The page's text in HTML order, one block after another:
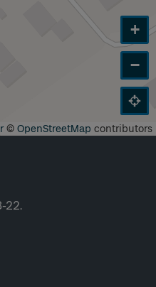
+
−
© OpenStreetMap contributors
22.